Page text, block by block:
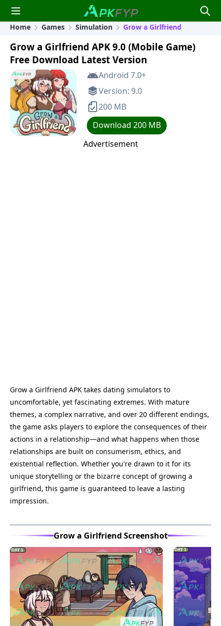
Home Games Simulation Grow a Girlfriend
Grow a Girlfriend APK 9.0 (Mobile Game)
Free Download Latest Version
Android 7.0+
Version: 9.0
200 MB
Download 200 MB
Advertisement
Grow a Girlfriend APK takes dating simulators to
uncomfortable, yet fascinating extremes. With mature
themes, a complex narrative, and over 20 different endings,
the game asks players to explore the consequences of their
actions in a relationship—and what happens when those
relationships are built on consumerism, ethics, and
existential reflection. Whether you're drawn to it for its
unique storytelling or the bizarre concept of growing a
girlfriend, this game is guaranteed to leave a lasting
impression.
Grow a Girlfriend Screenshot